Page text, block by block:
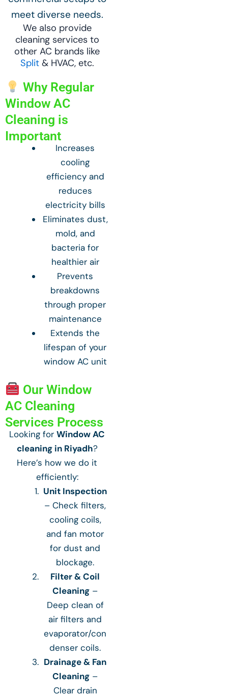
meet diverse needs.
We also provide
cleaning services to
other AC brands like
Split& HVAC, etc.
Why Regular
Window AC
Cleaning is
Important
Increases
cooling
efficiency and
reduces
electricity bills
Eliminates dust,
mold, and
bacteria for
healthier air
Prevents
breakdowns
through proper
maintenance
Extends the
lifespan of your
window AC unit
Our Window
AC Cleaning
Services Process
Looking for Window AC
cleaning in Riyadh?
Here’s how we do it
efficiently:
Unit Inspection
– Check filters,
cooling coils,
and fan motor
for dust and
blockage.
Filter & Coil
Cleaning –
Deep clean of
air filters and
evaporator/con
denser coils.
Drainage & Fan
Cleaning –
Clear drain